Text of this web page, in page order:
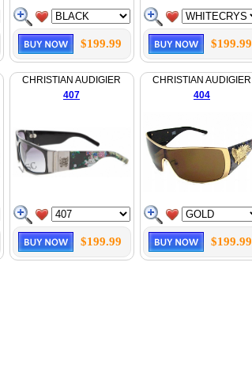
$199.99 $199.99
CHRISTIAN AUDIGIER
407
$199.99
CHRISTIAN AUDIGIER
404
$199.99